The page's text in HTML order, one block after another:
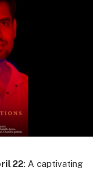
22: A captivating